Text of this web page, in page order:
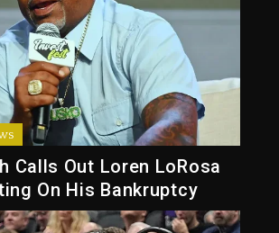
Calls Out Loren LoRosa
On His Bankruptcy